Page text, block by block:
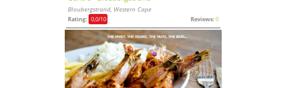
Bloubergstrand, Western Cape
Rating: 0,0/10 Reviews: 0